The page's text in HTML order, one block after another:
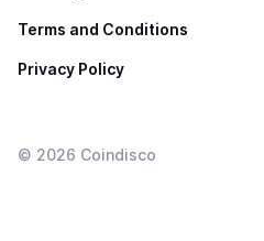
Terms and Conditions
Privacy Policy
© 2026 Coindisco